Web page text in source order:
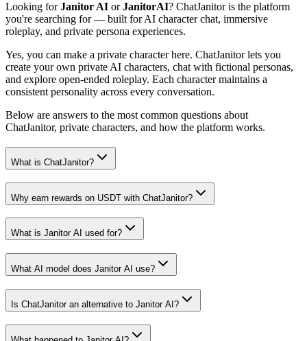
Looking forJanitor AI orJanitorAI? ChatJanitor is the platform
you're searching for — built for AI character chat, immersive
roleplay, and private persona experiences.
Yes, you can make a private character here. ChatJanitor lets you
create your own private AI characters, chat with fictional personas,
and explore open-ended roleplay. Each character maintains a
consistent personality across every conversation.
Below are answers to the most common questions about
ChatJanitor, private characters, and how the platform works.
What is ChatJanitor?
Why earn rewards on USDT with ChatJanitor?
What is Janitor AI used for?
What AI model does Janitor AI use?
Is ChatJanitor an alternative to Janitor AI?